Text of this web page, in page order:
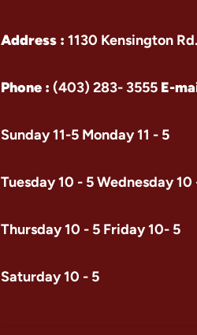
Address : 1130 Kensington
Phone : (403) 283- 3555 E-
Sunday 11-5 Monday 11 - 5
Tuesday 10 - 5 Wednesday 10
Thursday 10 - 5 Friday 10- 5
Saturday 10 - 5